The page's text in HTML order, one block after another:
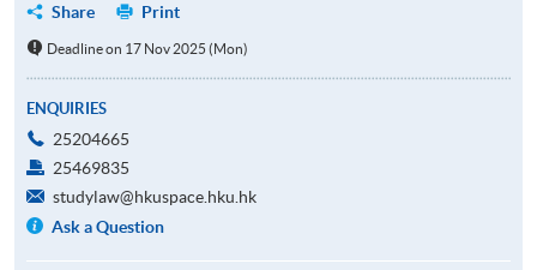
Share
Print
Deadline on 17 Nov 2025 (Mon)
ENQUIRIES
25204665
25469835
studylaw@hkuspace.hku.hk
Ask a Question